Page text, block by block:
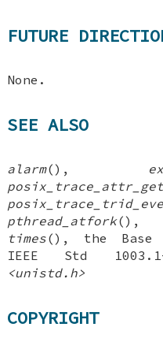
FUTURE
None.
SEE ALSO
alarm(),
pthread_atfork
times(), the Base
IEEE Std
<unistd.h>
COPYRIGHT